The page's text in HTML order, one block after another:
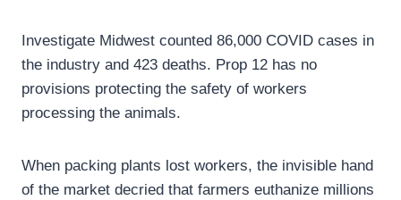
Investigate Midwest counted 86,000 COVID cases in
the industry and 423 deaths. Prop 12 has no
provisions protecting the safety of workers
processing the animals.
When packing plants lost workers, the invisible hand
of the market decried that farmers euthanize millions